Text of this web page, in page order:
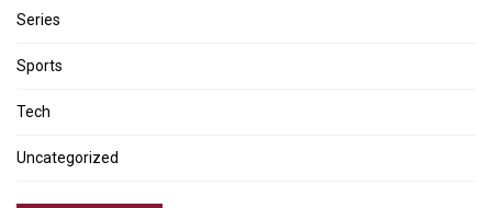
Series
Sports
Tech
Uncategorized